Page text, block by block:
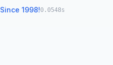
Since 1998!0.0548s